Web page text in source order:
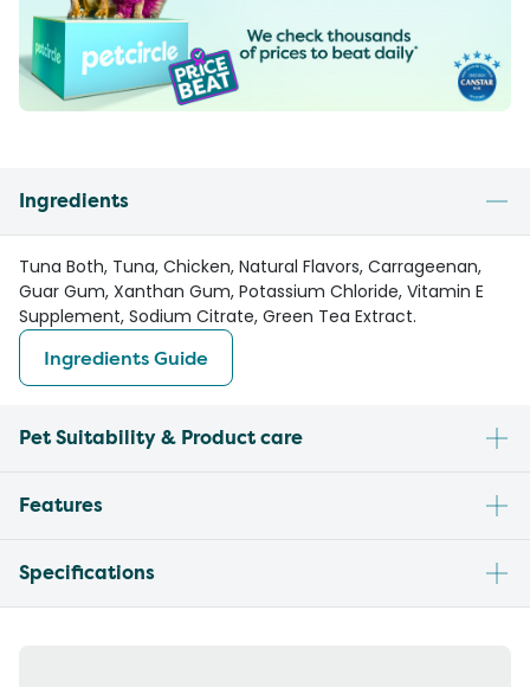
Ingredients
Tuna Both, Tuna, Chicken, Natural Flavors, Carrageenan,
Guar Gum, Xanthan Gum, Potassium Chloride, Vitamin E
Supplement, Sodium Citrate, Green Tea Extract.
Ingredients Guide
Pet Suitability & Product care
Features
Specifications